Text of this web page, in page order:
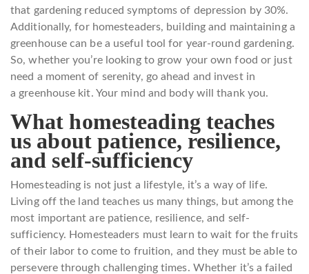
that gardening reduced symptoms of depression by 30%.
Additionally, for homesteaders, building and maintaining a
greenhouse can be a useful tool for year-round gardening.
So, whether you’re looking to grow your own food or just
need a moment of serenity, go ahead and invest in
a greenhouse kit. Your mind and body will thank you.
What homesteading teaches
us about patience, resilience,
and self-sufficiency
Homesteading is not just a lifestyle, it’s a way of life.
Living off the land teaches us many things, but among the
most important are patience, resilience, and self-
sufficiency. Homesteaders must learn to wait for the fruits
of their labor to come to fruition, and they must be able to
persevere through challenging times. Whether it’s a failed